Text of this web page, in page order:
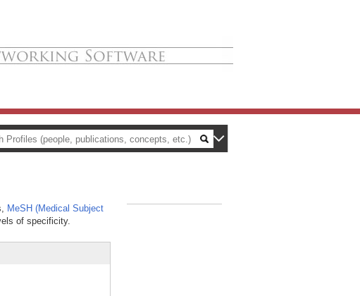
MeSH (Medical Subject
of specificity.